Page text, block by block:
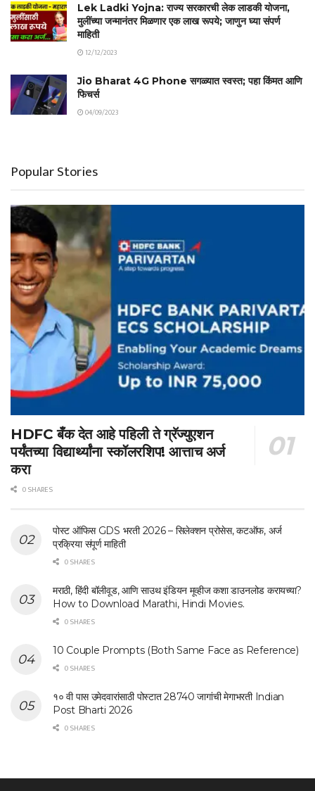
Lek Ladki Yojna: राज्य सरकारची लेक लाडकी योजना,
मुलींच्या जन्मानंतर मिळणार एक लाख रूपये; जाणुन घ्या संपर्ण
माहिती
12/12/2023
Jio Bharat 4G Phone सगळ्यात स्वस्त; पहा किंमत आणि
फिचर्स
04/09/2023
Popular Stories
HDFC बँक देत आहे पहिली ते ग्रॅज्युएशन
पर्यंतच्या विद्यार्थ्यांना स्कॉलरशिप! आत्ताच अर्ज
करा
0 SHARES
पोस्ट ऑफिस GDS भरती 2026 – सिलेक्शन प्रोसेस, कटऑफ, अर्ज
प्रक्रिया संपूर्ण माहिती
0 SHARES
मराठी, हिंदी बॉलीवूड, आणि साउथ इंडियन मूव्हीज कशा डाउनलोड करायच्या?
How to Download Marathi, Hindi Movies.
0 SHARES
10 Couple Prompts (Both Same Face as Reference)
0 SHARES
१० वी पास उमेदवारांसाठी पोस्टात 28740 जागांची मेगाभरती Indian
Post Bharti 2026
0 SHARES